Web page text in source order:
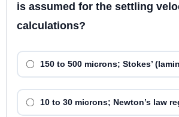
is assumed for the settling
calculations?
150 to 500 microns; Stokes’
10 to 30 microns; Newton’s law